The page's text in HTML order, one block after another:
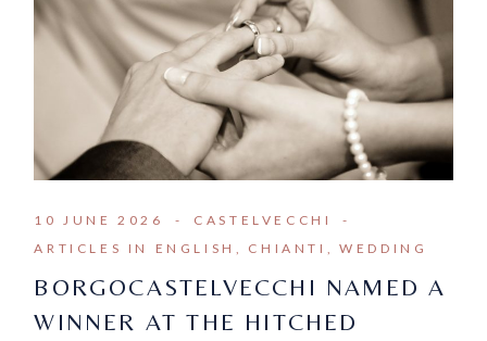
10 JUNE 2026
CASTELVECCHI
ARTICLES IN ENGLISH
CHIANTI WEDDING
BORGOCASTELVECCHI NAMED A
WINNER AT THE HITCHED